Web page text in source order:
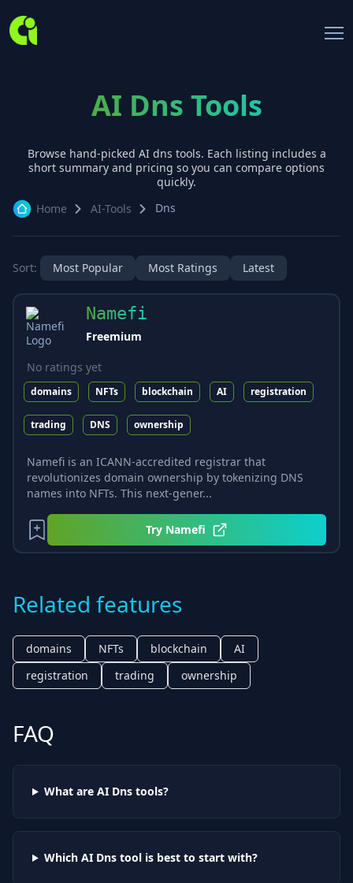
AI Dns Tools
Browse hand-picked AI dns tools. Each listing includes a
short summary and pricing so you can compare options
quickly.
Home
AI-Tools Dns
Sort: Most Popular Most Ratings Latest
Namefi
Freemium
No ratings yet
domains NFTs blockchain AI registration
trading DNS ownership
Namefi is an ICANN-accredited registrar that
revolutionizes domain ownership by tokenizing DNS
names into NFTs. This next-gener...
Try Namefi
Related features
domains NFTs blockchain
AI
registration
trading ownership
FAQ
What are AI Dnstools?
Which AI Dnstool is best to start with?